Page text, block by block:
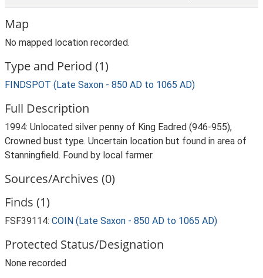
Map
No mapped location recorded.
Type and Period (1)
FINDSPOT (Late Saxon - 850 AD to 1065 AD)
Full Description
1994: Unlocated silver penny of King Eadred (946-955),
Crowned bust type. Uncertain location but found in area of
Stanningfield. Found by local farmer.
Sources/Archives (0)
Finds (1)
FSF39114: COIN (Late Saxon - 850 AD to 1065 AD)
Protected Status/Designation
None recorded